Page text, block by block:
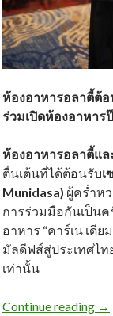
ห้องอาหารอลาตี้ต้อ
ร่วมเปิดห้องอาหาร
ห้องอาหารอลาตี้แล
ตื่นเต้นที่ได้ต้อนรับเ
Munidasa) ผู้คร่ำห
การร่วมมือกันเป็น
อาหาร “คาร์เน เดีย
มัลดีฟส์สู่ประเทศไท
เท่านั้น
Continue reading →